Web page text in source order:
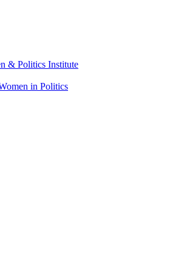
& Politics Institute
in Politics